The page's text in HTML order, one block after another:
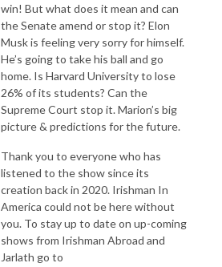
win! But what does it mean and can
the Senate amend or stop it? Elon
Musk is feeling very sorry for himself.
He’s going to take his ball and go
home. Is Harvard University to lose
26% of its students? Can the
Supreme Court stop it. Marion’s big
picture & predictions for the future.
Thank you to everyone who has
listened to the show since its
creation back in 2020. Irishman In
America could not be here without
you. To stay up to date on up-coming
shows from Irishman Abroad and
Jarlath go to